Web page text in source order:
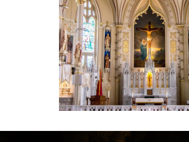
Welcome Message
In the name of the clergy,
my pleasure to welcome
during this visit.
As you encounter our